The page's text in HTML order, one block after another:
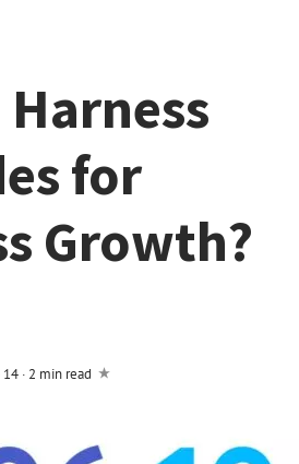
for
Growth?
14 · 2 min read